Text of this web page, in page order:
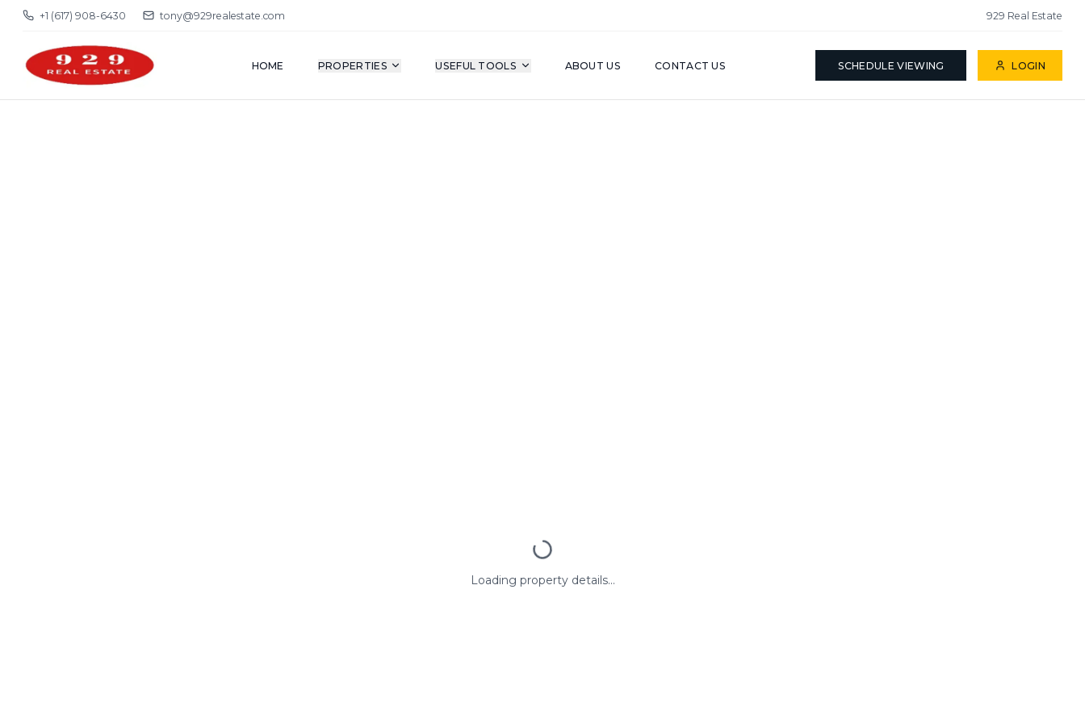
+1 (617) 908-6430 tony@929realestate.com 929 Real Estate
HOME PROPERTIES USEFUL TOOLS ABOUT US CONTACT US SCHEDULE VIEWING LOGIN
Loading property details...